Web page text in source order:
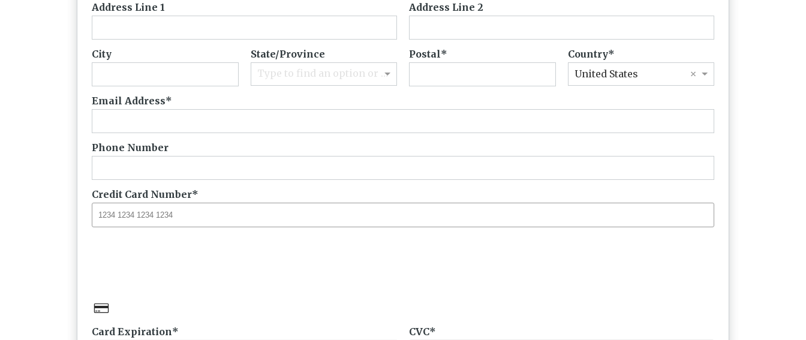
Address Line 1 Address Line 2
City
State/Province
Type to find an option or create one...
Postal
Country
United States
×
Email Address
Phone Number
Credit Card Number
Card Expiration CVC